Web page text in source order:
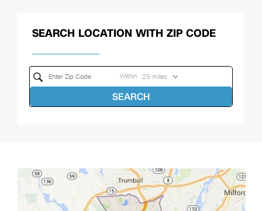
SEARCH LOCATION WITH ZIP CODE
Within
SEARCH